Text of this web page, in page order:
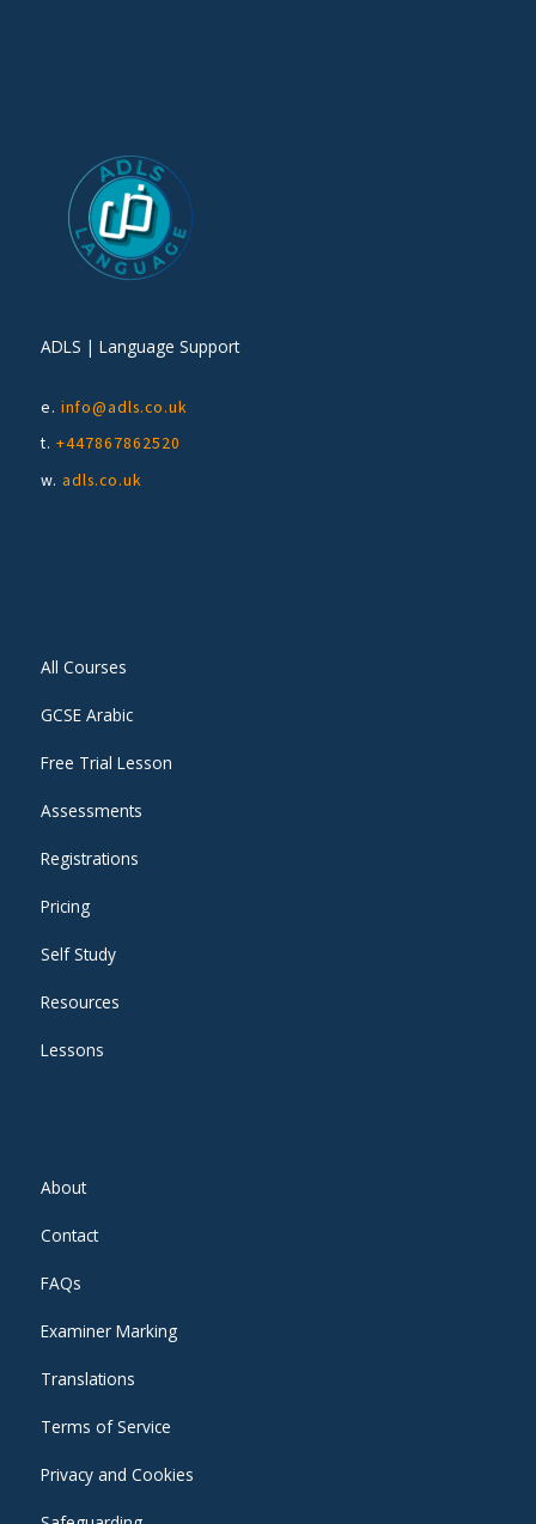
ADLS | Language Support
e. info@adls.co.uk
t. +447867862520
w. adls.co.uk
All Courses
GCSE Arabic
Free Trial Lesson
Assessments
Registrations
Pricing
Self Study
Resources
Lessons
About
Contact
FAQs
Examiner Marking
Translations
Terms of Service
Privacy and Cookies